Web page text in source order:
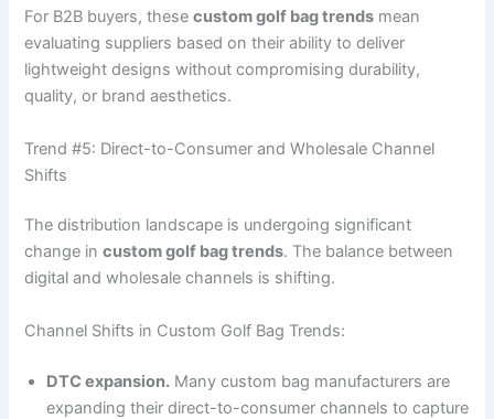
For B2B buyers, thesecustom golf bag trends mean
evaluating suppliers based on their ability to deliver
lightweight designs without compromising durability,
quality, or brand aesthetics.
Trend #5: Direct-to-Consumer and Wholesale Channel
Shifts
The distribution landscape is undergoing significant
change incustom golf bag trends. The balance between
digital and wholesale channels is shifting.
Channel Shifts in Custom Golf Bag Trends:
DTC expansion. Many custom bag manufacturers are
expanding their direct-to-consumer channels to capture